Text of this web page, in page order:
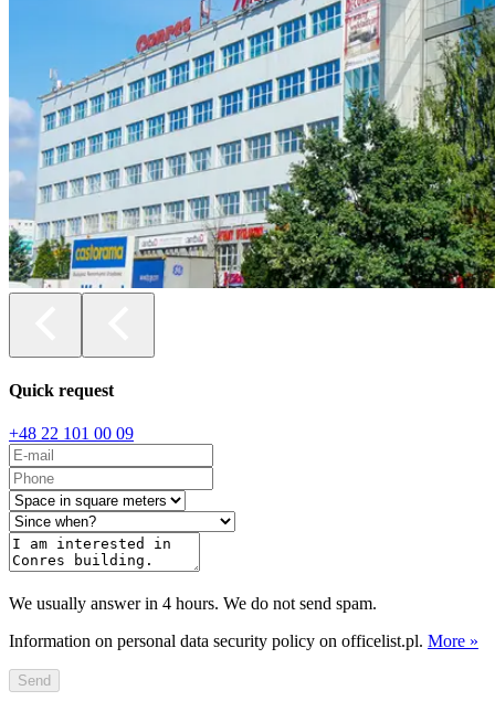
Quick request
+48 22 101 00 09
We usually answer in 4 hours. We do not send spam.
Information on personal data security policy on officelist.pl. More »
Send